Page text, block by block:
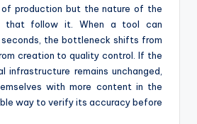
production but the nature of the
that follow it. When a tool can
the bottleneck shifts from
creation to quality control. If the
infrastructure remains unchanged,
with more content in the
way to verify its accuracy before